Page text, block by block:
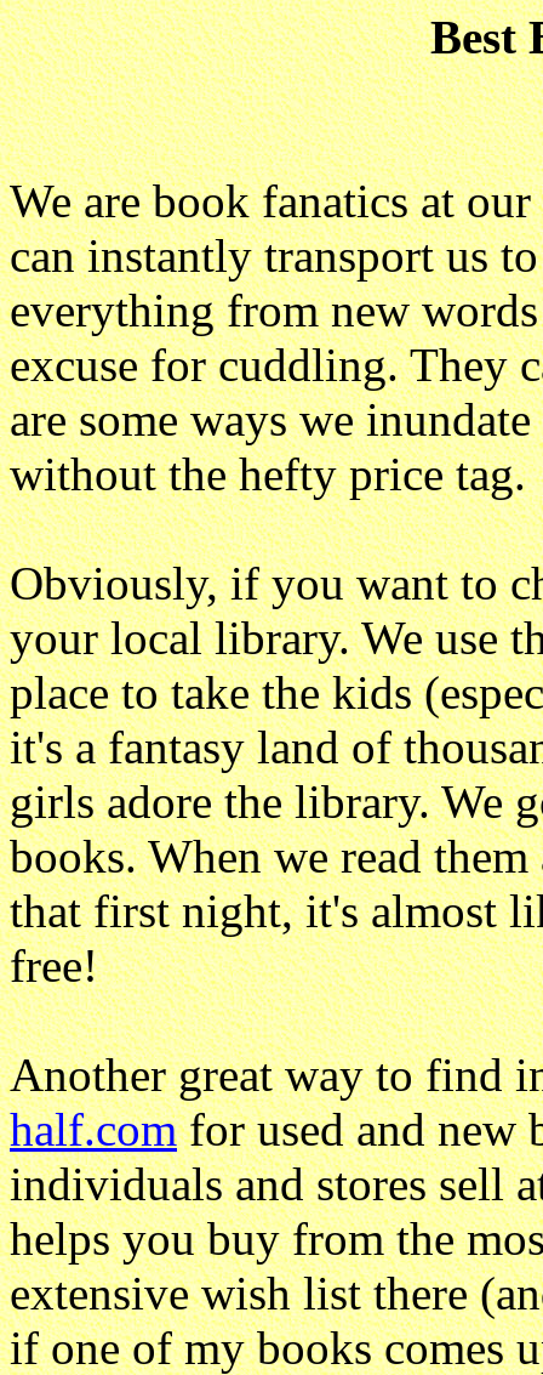
Best
We are book fanatics at
can instantly transport us
everything from new
excuse for cuddling. They
are some ways we
without the hefty price tag.
Obviously, if you want to
your local library. We use
place to take the kids
it's a fantasy land of
girls adore the library. We
books. When we read
that first night, it's almost
free!
Another great way to find
half.comfor used and new
individuals and stores sell
helps you buy from the
extensive wish list there
if one of my books comes